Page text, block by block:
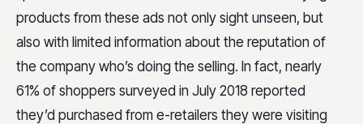
products from these ads not only sight unseen, but
also with limited information about the reputation of
the company who’s doing the selling. In fact, nearly
61% of shoppers surveyed in July 2018 reported
they’d purchased from e-retailers they were visiting